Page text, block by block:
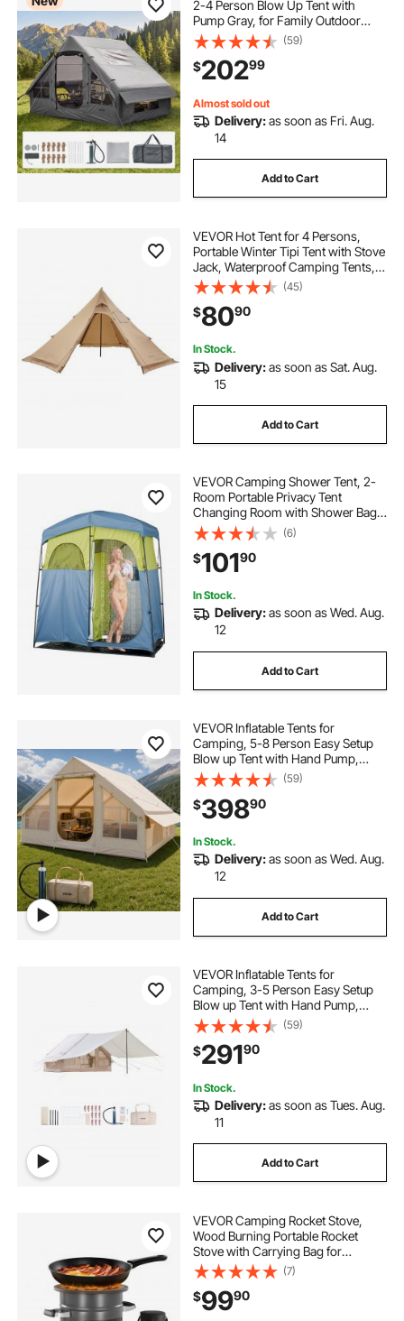
2-4 Person Blow Up Tent with
Pump Gray, for Family Outdoor
Glamping, Waterproof 420D
Oxford, Easy Setup Air House with
Skylight, Stove Jack, Mesh
Windows & Carry Bag
(59)
$20299
Almost sold out
Delivery:as soon as Fri. Aug.
14
Add to Cart
VEVOR Hot Tent for 4 Persons,
Portable Winter Tipi Tent with Stove
Jack, Waterproof Camping Tents,
Lightweight 4 Season Shelter Tents
for Hiking Fishing Backpacking, M
Size
(45)
$8090
In Stock.
Delivery:as soon as Sat. Aug.
15
Add to Cart
VEVOR Camping Shower Tent, 2-
Room Portable Privacy Tent
Changing Room with Shower Bag,
Ground Stakes, Ropes, Carry Bag,
and Support Poles, 150D Oxford
Fabric with Silver Coating, for
Camping, Fishing
(6)
$10190
In Stock.
Delivery:as soon as Wed. Aug.
12
Add to Cart
VEVOR Inflatable Tents for
Camping, 5-8 Person Easy Setup
Blow up Tent with Hand Pump,
300D Oxford Glamping Tent with
Stove Jack 2 Doors & 4 Mesh
Windows, Storage Bag Included for
Easy Taking
(59)
$39890
In Stock.
Delivery:as soon as Wed. Aug.
12
Add to Cart
VEVOR Inflatable Tents for
Camping, 3-5 Person Easy Setup
Blow up Tent with Hand Pump,
300D Oxford 4 Season Glamping
Tent with Canopy, Stove Jack, 2
Doors & 2 Mesh Windows (Storage
Bag Included)
(59)
$29190
In Stock.
Delivery:as soon as Tues. Aug.
11
Add to Cart
VEVOR Camping Rocket Stove,
Wood Burning Portable Rocket
Stove with Carrying Bag for
Backpacking, SPCC Steel, Double
Door, Burn Twigs, Sticks or
Charcoals for Outdoor Cooking,
Backyard, Camp Cooking
(7)
$9990